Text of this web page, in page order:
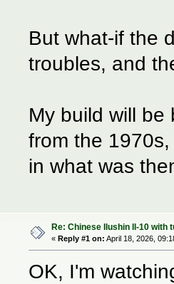
But what-if the
troubles, and
My build will be
from the
in what was
Re: Chinese Ilushin Il-10 with
« Reply #1 on: April 18, 2026,
OK, I'm